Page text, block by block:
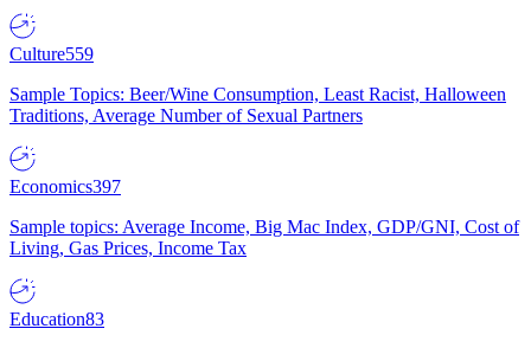
Culture559
Sample Topics: Beer/Wine Consumption, Least Racist, Halloween
Traditions, Average Number of Sexual Partners
Economics397
Sample topics: Average Income, Big Mac Index, GDP/GNI, Cost of
Living, Gas Prices, Income Tax
Education83